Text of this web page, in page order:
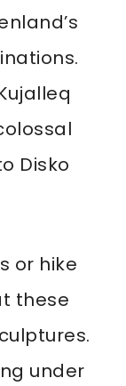
Disko
or hike
these
under